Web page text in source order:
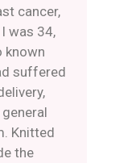
cancer,
was 34,
known
suffered
Knitted
the